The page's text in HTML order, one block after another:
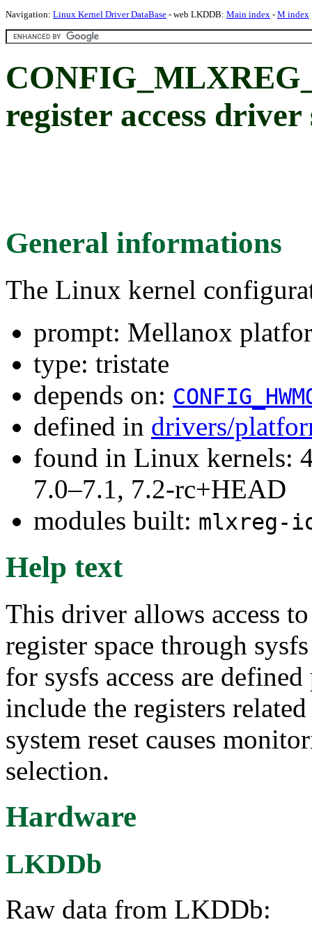
Navigation: Linux Kernel Driver DataBase - web LKDDB: Main index - M index
register access
General informations
The Linux kernel
prompt: Mellanox
type: tristate
depends on:
defined in drivers/
found in Linux kernels:
7.0–7.1, 7.2-rc+HEAD
modules built: mlxreg-
Help text
This driver allows access
register space through
for sysfs access are
include the registers
system reset causes
selection.
Hardware
LKDDb
Raw data from LKDDb: